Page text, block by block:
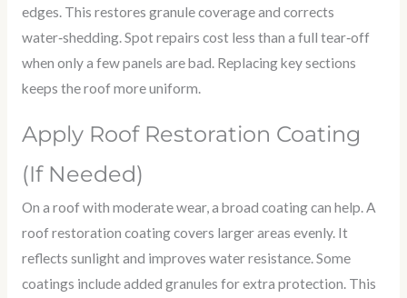
edges. This restores granule coverage and corrects
water‑shedding. Spot repairs cost less than a full tear‑off
when only a few panels are bad. Replacing key sections
keeps the roof more uniform.
Apply Roof Restoration Coating
(If Needed)
On a roof with moderate wear, a broad coating can help. A
roof restoration coating covers larger areas evenly. It
reflects sunlight and improves water resistance. Some
coatings include added granules for extra protection. This